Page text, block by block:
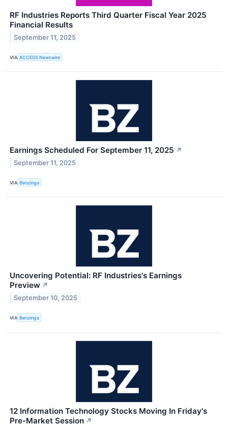
RF Industries Reports Third Quarter Fiscal Year 2025
Financial Results
September 11, 2025
VIA ACCESS Newswire
Earnings Scheduled For September 11, 2025 ↗
September 11, 2025
VIA Benzinga
Uncovering Potential: RF Industries's Earnings
Preview ↗
September 10, 2025
VIA Benzinga
12 Information Technology Stocks Moving In Friday's
Pre-Market Session ↗